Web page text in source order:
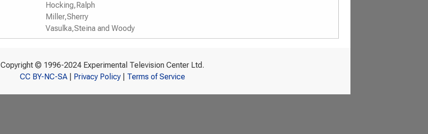
Hocking,Ralph
Miller,Sherry
Vasulka,Steina and Woody
Copyright © 1996-2024 Experimental Television Center Ltd.
CC BY-NC-SA| Privacy Policy| Terms of Service